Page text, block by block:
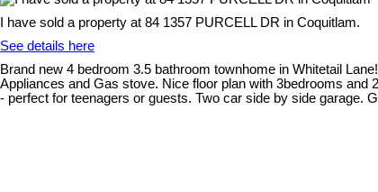
I have sold a property at 84 1357 PURCELL DR in Coquitlam.
See details here
Brand new 4 bedroom 3.5 bathroom townhome in Whitetail
Appliances and Gas stove. Nice floor plan with 3bedrooms
- perfect for teenagers or guests. Two car side by side garage.